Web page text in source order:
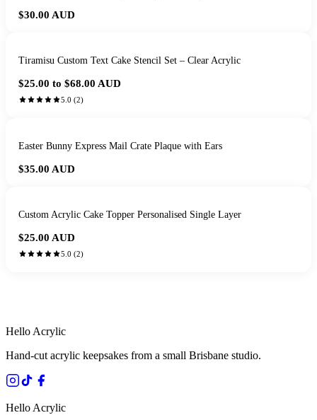
$30.00 AUD
Tiramisu Custom Text Cake Stencil Set – Clear Acrylic
$25.00 to $68.00 AUD
5.0 (2)
Easter Bunny Express Mail Crate Plaque with Ears
$35.00 AUD
Custom Acrylic Cake Topper Personalised Single Layer
$25.00 AUD
5.0 (2)
Hello Acrylic
Hand-cut acrylic keepsakes from a small Brisbane studio.
Hello Acrylic